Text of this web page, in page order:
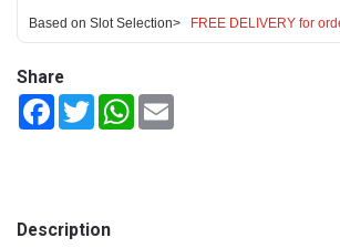
Based on Slot Selection> FREE DELIVERY for
Share
FacebookTwitterWhatsApp
Description